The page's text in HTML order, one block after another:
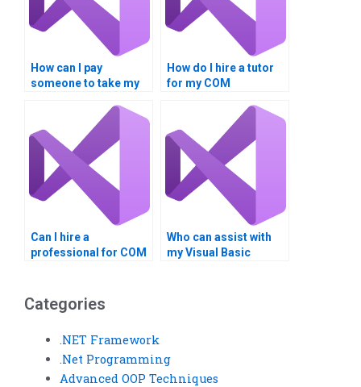
How can I pay
someone to take my
How do I hire a tutor
for my COM
Can I hire a
professional for COM
Who can assist with
my Visual Basic
Categories
.NET Framework
.Net Programming
Advanced OOP Techniques